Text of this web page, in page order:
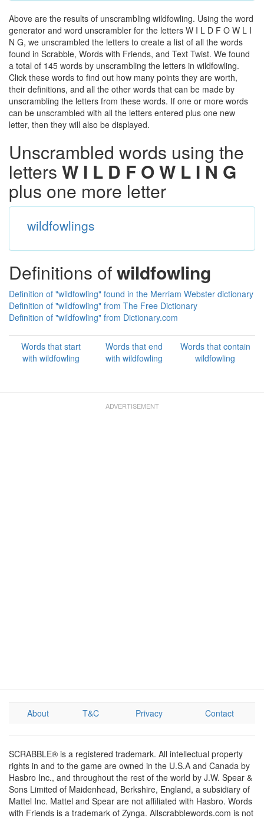
Above are the results of unscrambling wildfowling. Using the word
generator and word unscrambler for the letters W I L D F O W L I
N G, we unscrambled the letters to create a list of all the words
found in Scrabble, Words with Friends, and Text Twist. We found
a total of 145 words by unscrambling the letters in wildfowling.
Click these words to find out how many points they are worth,
their definitions, and all the other words that can be made by
unscrambling the letters from these words. If one or more words
can be unscrambled with all the letters entered plus one new
letter, then they will also be displayed.
Unscrambled words using the
letters W I L D F O W L I N G
plus one more letter
wildfowlings
Definitions ofwildfowling
Definition of "wildfowling" found in the Merriam Webster dictionary
Definition of "wildfowling" from The Free Dictionary
Definition of "wildfowling" from Dictionary.com
Words that start
with wildfowling
Words that end
with wildfowling
Words that contain
wildfowling
About T&C Privacy Contact
SCRABBLE® is a registered trademark. All intellectual property
rights in and to the game are owned in the U.S.A and Canada by
Hasbro Inc., and throughout the rest of the world by J.W. Spear &
Sons Limited of Maidenhead, Berkshire, England, a subsidiary of
Mattel Inc. Mattel and Spear are not affiliated with Hasbro. Words
with Friends is a trademark of Zynga. Allscrabblewords.com is not